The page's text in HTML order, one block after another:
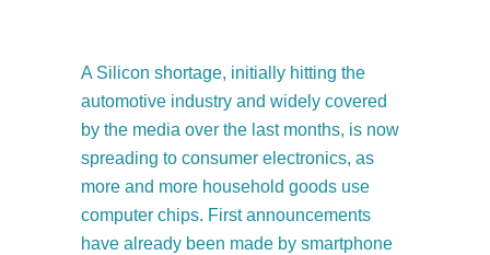
A Silicon shortage, initially hitting the
automotive industry and widely covered
by the media over the last months, is now
spreading to consumer electronics, as
more and more household goods use
computer chips. First announcements
have already been made by smartphone